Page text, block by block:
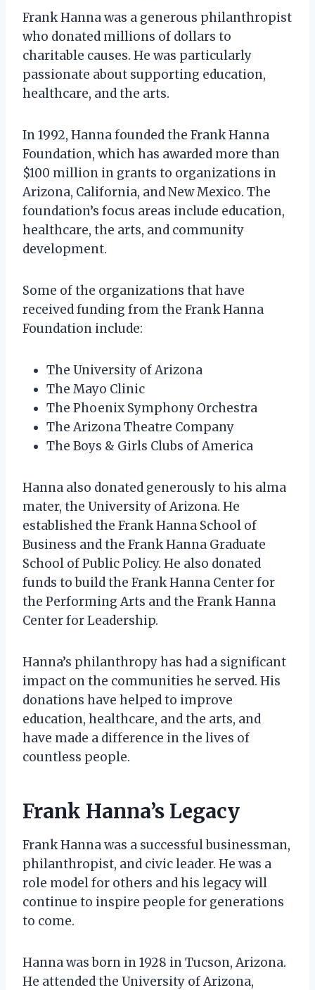
Frank Hanna was a generous philanthropist
who donated millions of dollars to
charitable causes. He was particularly
passionate about supporting education,
healthcare, and the arts.
In 1992, Hanna founded the Frank Hanna
Foundation, which has awarded more than
$100 million in grants to organizations in
Arizona, California, and New Mexico. The
foundation’s focus areas include education,
healthcare, the arts, and community
development.
Some of the organizations that have
received funding from the Frank Hanna
Foundation include:
The University of Arizona
The Mayo Clinic
The Phoenix Symphony Orchestra
The Arizona Theatre Company
The Boys & Girls Clubs of America
Hanna also donated generously to his alma
mater, the University of Arizona. He
established the Frank Hanna School of
Business and the Frank Hanna Graduate
School of Public Policy. He also donated
funds to build the Frank Hanna Center for
the Performing Arts and the Frank Hanna
Center for Leadership.
Hanna’s philanthropy has had a significant
impact on the communities he served. His
donations have helped to improve
education, healthcare, and the arts, and
have made a difference in the lives of
countless people.
Frank Hanna’s Legacy
Frank Hanna was a successful businessman,
philanthropist, and civic leader. He was a
role model for others and his legacy will
continue to inspire people for generations
to come.
Hanna was born in 1928 in Tucson, Arizona.
He attended the University of Arizona,